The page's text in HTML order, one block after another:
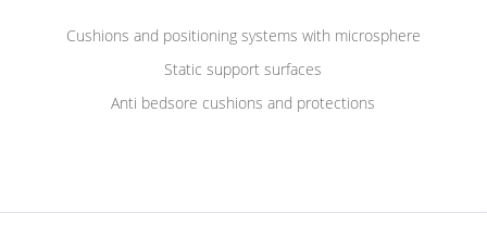
Cushions and positioning systems with microsphere
Static support surfaces
Anti bedsore cushions and protections